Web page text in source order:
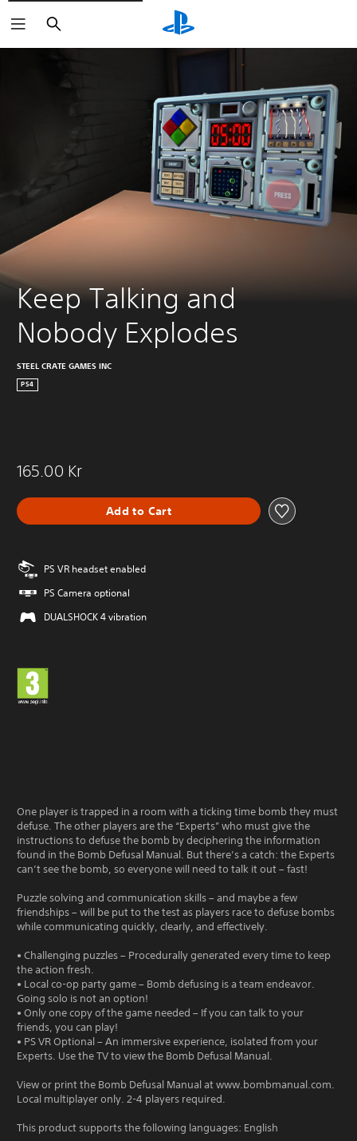
Search
Keep Talking and
Nobody Explodes
STEEL CRATE GAMES INC
PS4
165.00 Kr
Add to Cart
PS VR headset enabled
PS Camera optional
DUALSHOCK 4 vibration
One player is trapped in a room with a ticking time bomb they must
defuse. The other players are the “Experts” who must give the
instructions to defuse the bomb by deciphering the information
found in the Bomb Defusal Manual. But there’s a catch: the Experts
can’t see the bomb, so everyone will need to talk it out – fast!
Puzzle solving and communication skills – and maybe a few
friendships – will be put to the test as players race to defuse bombs
while communicating quickly, clearly, and effectively.
• Challenging puzzles – Procedurally generated every time to keep
the action fresh.
• Local co-op party game – Bomb defusing is a team endeavor.
Going solo is not an option!
• Only one copy of the game needed – If you can talk to your
friends, you can play!
• PS VR Optional – An immersive experience, isolated from your
Experts. Use the TV to view the Bomb Defusal Manual.
View or print the Bomb Defusal Manual at www.bombmanual.com.
Local multiplayer only. 2-4 players required.
This product supports the following languages: English